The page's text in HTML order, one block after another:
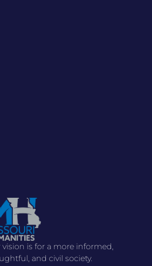
Missouri
is a town where residents
on one another to ensure
and resilience, and
prove that population size is
For example, check out
Free Fair, an annual
for over 100 years! It's
of community pride
vision is for a more informed,
and civil society.